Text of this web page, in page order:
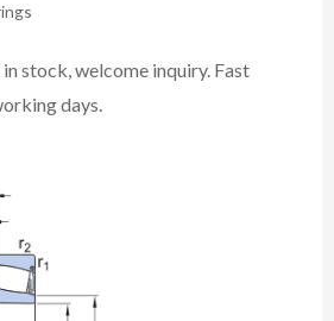
stock, welcome inquiry. Fast
days.